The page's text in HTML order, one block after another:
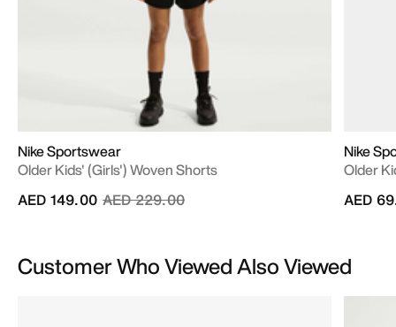
Nike Sportswear
Older Kids' (Girls') Woven Shorts
Price reduced from
AED 229.00to
AED 149.00
Nike
Older
AED
Customer Who Viewed Also Viewed